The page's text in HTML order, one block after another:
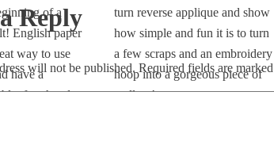
of a
English paper
way to use
have a
fun, hand-
that you can
The traditional
turn reverse applique and show
how simple and fun it is to turn
a few scraps and an embroidery
hoop into a gorgeous piece of
wall art!
Reply
will not be published. Required fields are marked